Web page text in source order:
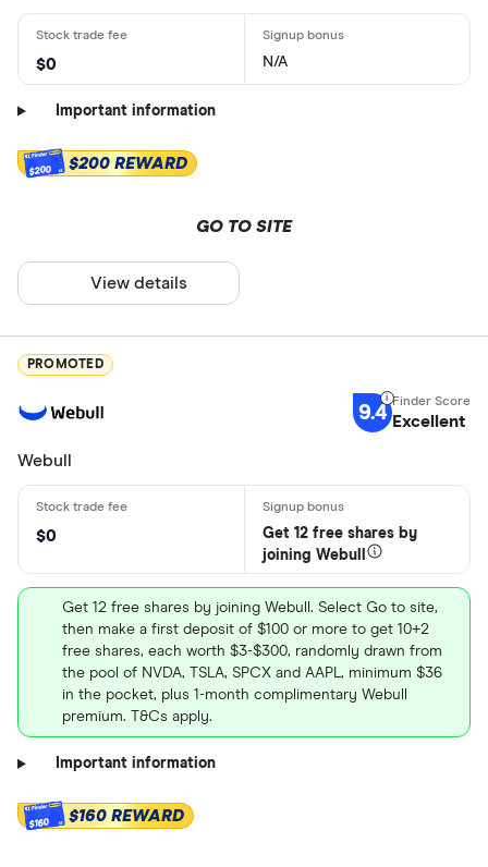
$0 N/A
Important information
$200 $200 REWARD
GO TO SITE
View details
PROMOTED
9.4 Excellent
Webull
$0
Get 12 free shares by
joining Webull
Get 12 free shares by joining Webull. Select Go to site,
then make a first deposit of $100 or more to get 10+2
free shares, each worth $3-$300, randomly drawn from
the pool of NVDA, TSLA, SPCX and AAPL, minimum $36
in the pocket, plus 1-month complimentary Webull
premium. T&Cs apply.
Important information
$160 $160 REWARD